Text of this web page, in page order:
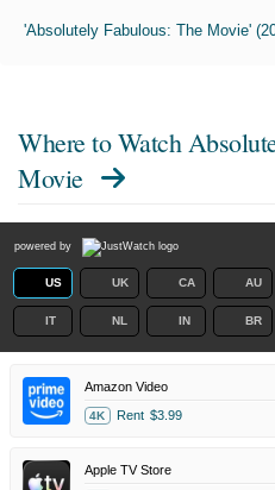
'Absolutely Fabulous: The Movie'
Where to Watch
Movie
powered by
US UK CA AU
IT NL IN BR
Amazon Video
4K Rent $3.99
Apple TV Store